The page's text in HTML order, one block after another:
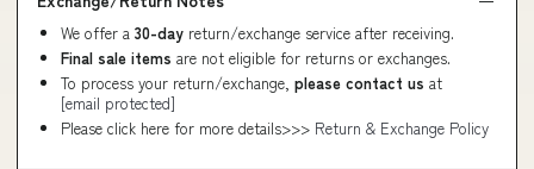
We offer a 30-day return/exchange service after receiving.
Final sale items are not eligible for returns or exchanges.
To process your return/exchange, please contact us at
[email protected]
Please click here for more details>>> Return & Exchange Policy